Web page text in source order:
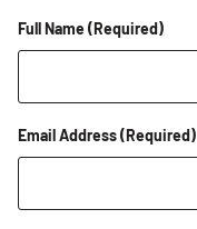
Full Name (Required)
Email Address(Required)